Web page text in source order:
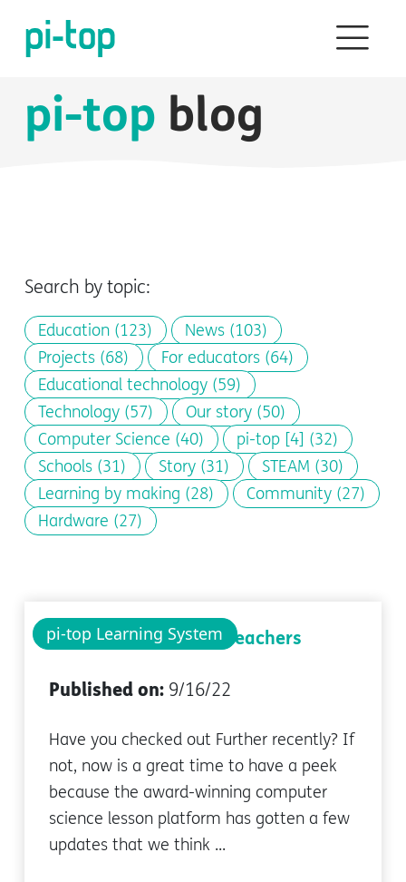
pi-top blog
Search by topic:
Education (123) News (103)
Projects (68) For educators (64)
Educational technology (59)
Technology (57) Our story (50)
Computer Science (40) pi-top [4] (32)
Schools (31) Story (31) STEAM (30)
Learning by making (28) Community (27)
Hardware (27)
pi-top Learning System
Newest Features For Teachers
Published on:9/16/22
Have you checked out Further recently? If
not, now is a great time to have a peek
because the award-winning computer
science lesson platform has gotten a few
updates that we think ...